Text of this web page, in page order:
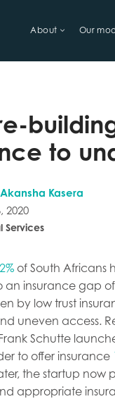
About Our
to
Akansha Kasera
2020
Services
of South Africans
an insurance gap
by low trust
uneven access.
Schutte
to offer insurance
the startup now
appropriate